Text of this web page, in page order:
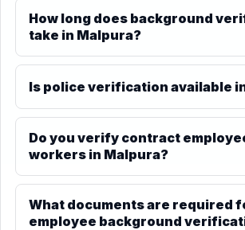
How long does background
take in Malpura?
Is police verification available
Do you verify contract
workers in Malpura?
What documents are required
employee background